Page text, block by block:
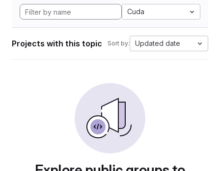
Cuda
Projects with this topic Sort by: Updated date